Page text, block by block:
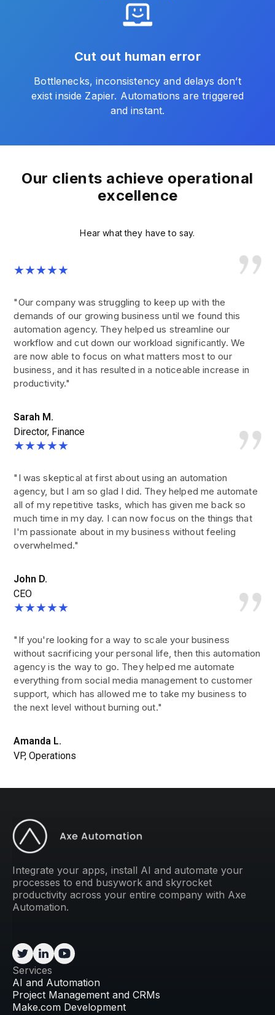
Cut out human error
Bottlenecks, inconsistency and delays don’t
exist inside Zapier. Automations are triggered
and instant.
Our clients achieve operational
excellence
Hear what they have to say.
★★★★★
"Our company was struggling to keep up with the
demands of our growing business until we found this
automation agency. They helped us streamline our
workflow and cut down our workload significantly. We
are now able to focus on what matters most to our
business, and it has resulted in a noticeable increase in
productivity."
Sarah M.
Director, Finance
★★★★★
"I was skeptical at first about using an automation
agency, but I am so glad I did. They helped me automate
all of my repetitive tasks, which has given me back so
much time in my day. I can now focus on the things that
I'm passionate about in my business without feeling
overwhelmed."
John D.
CEO
★★★★★
"If you're looking for a way to scale your business
without sacrificing your personal life, then this automation
agency is the way to go. They helped me automate
everything from social media management to customer
support, which has allowed me to take my business to
the next level without burning out."
Amanda L.
VP, Operations
Integrate your apps, install AI and automate your
processes to end busywork and skyrocket
productivity across your entire company with Axe
Automation.
Services
AI and Automation
Project Management and CRMs
Make.com Development